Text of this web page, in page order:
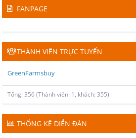
FANPAGE
THÀNH VIÊN TRỰC TUYẾN
GreenFarmsbuy
Tổng: 356 (Thành viên: 1, khách: 355)
THỐNG KÊ DIỄN ĐÀN